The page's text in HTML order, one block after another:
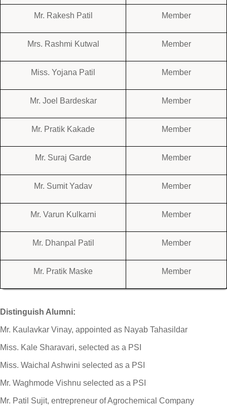
Mr. Rakesh Patil Member
Mrs. Rashmi Kutwal Member
Miss. Yojana Patil Member
Mr. Joel Bardeskar Member
Mr. Pratik Kakade Member
Mr. Suraj Garde Member
Mr. Sumit Yadav Member
Mr. Varun Kulkarni Member
Mr. Dhanpal Patil Member
Mr. Pratik Maske Member
Distinguish Alumni:
Mr. Kaulavkar Vinay, appointed as Nayab Tahasildar
Miss. Kale Sharavari, selected as a PSI
Miss. Waichal Ashwini selected as a PSI
Mr. Waghmode Vishnu selected as a PSI
Mr. Patil Sujit, entrepreneur of Agrochemical Company